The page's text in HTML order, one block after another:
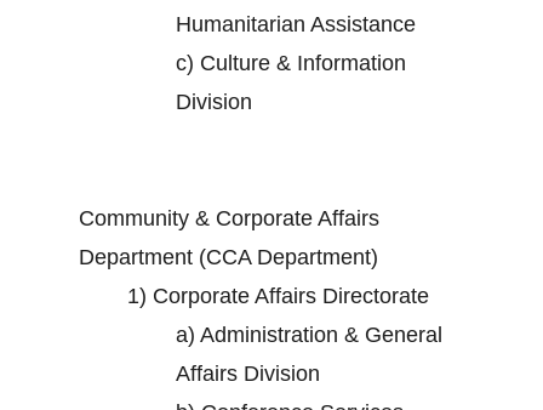
Humanitarian Assistance
c) Culture & Information
Division
Community & Corporate Affairs
Department (CCA Department)
1) Corporate Affairs Directorate
a) Administration & General
Affairs Division